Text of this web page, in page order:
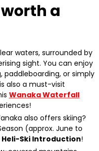
a
waters, surrounded by
sight. You can enjoy
paddleboarding, or simply
also a must-visit
Wanaka Waterfall
also offers skiing?
(approx. June to
Heli-Ski Introduction!